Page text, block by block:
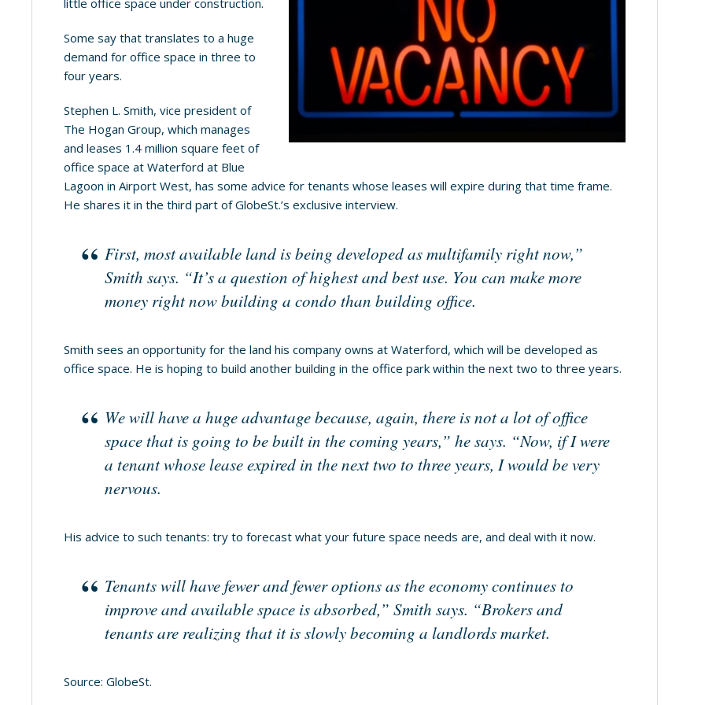
little office space under construction.
Some say that translates to a huge
demand for office space in three to
four years.
Stephen L. Smith, vice president of
The Hogan Group, which manages
and leases 1.4 million square feet of
office space at Waterford at Blue
Lagoon in Airport West, has some advice for tenants whose leases will expire during that time frame.
He shares it in the third part of GlobeSt.’s exclusive interview.
First, most available land is being developed as multifamily right now,”
Smith says. “It’s a question of highest and best use. You can make more
money right now building a condo than building office.
Smith sees an opportunity for the land his company owns at Waterford, which will be developed as
office space. He is hoping to build another building in the office park within the next two to three years.
We will have a huge advantage because, again, there is not a lot of office
space that is going to be built in the coming years,” he says. “Now, if I were
a tenant whose lease expired in the next two to three years, I would be very
nervous.
His advice to such tenants: try to forecast what your future space needs are, and deal with it now.
Tenants will have fewer and fewer options as the economy continues to
improve and available space is absorbed,” Smith says. “Brokers and
tenants are realizing that it is slowly becoming a landlords market.
Source: GlobeSt.